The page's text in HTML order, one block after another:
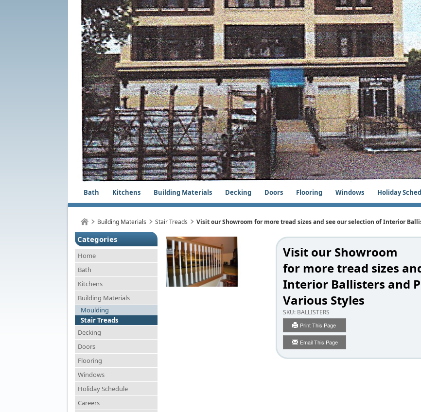
Bath Kitchens Building Materials Decking Doors Flooring Windows Holiday
Building Materials Stair Treads Visit our Showroom for more tread sizes and see our selection of Interior
Categories
Home
Bath
Kitchens
Building Materials
Moulding
Stair Treads
Decking
Doors
Flooring
Windows
Holiday Schedule
Careers
Visit our Showroom
for more tread sizes
Interior Ballisters and
Various Styles
SKU: BALLISTERS
Print This Page
Email This Page